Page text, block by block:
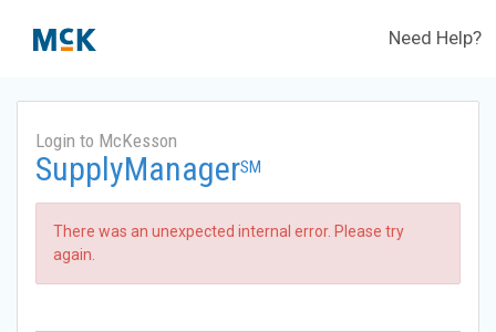
Need Help?
Login to McKesson
SupplyManagerSM
There was an unexpected internal error. Please try
again.